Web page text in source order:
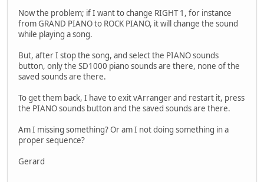
Now the problem; if I want to change RIGHT 1, for instance
from GRAND PIANO to ROCK PIANO, it will change the sound
while playing a song.
But, after I stop the song, and select the PIANO sounds
button, only the SD1000 piano sounds are there, none of the
saved sounds are there.
To get them back, I have to exit vArranger and restart it, press
the PIANO sounds button and the saved sounds are there.
Am I missing something? Or am I not doing something in a
proper sequence?
Gerard